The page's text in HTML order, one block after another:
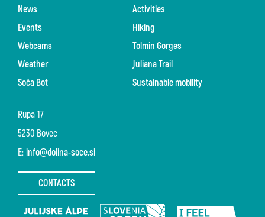
Rupa 17
5230 Bovec
E: info@dolina-soce.si
CONTACTS
News
Events
Webcams
Weather
Soča Bot
Activities
Hiking
Tolmin Gorges
Juliana Trail
Sustainable mobility